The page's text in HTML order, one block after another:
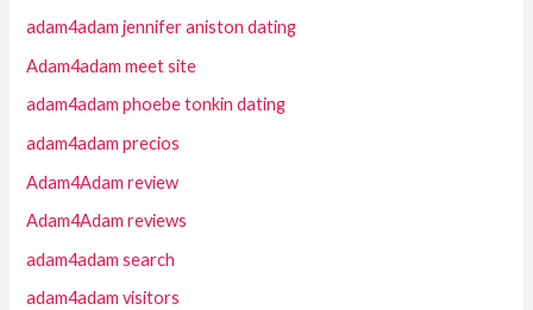
adam4adam jennifer aniston dating
Adam4adam meet site
adam4adam phoebe tonkin dating
adam4adam precios
Adam4Adam review
Adam4Adam reviews
adam4adam search
adam4adam visitors